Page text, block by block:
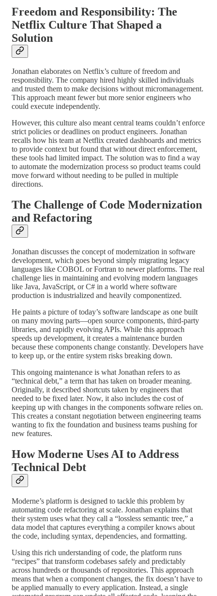
Freedom and Responsibility: The
Netflix Culture That Shaped a
Solution
Jonathan elaborates on Netflix’s culture of freedom and
responsibility. The company hired highly skilled individuals
and trusted them to make decisions without micromanagement.
This approach meant fewer but more senior engineers who
could execute independently.
However, this culture also meant central teams couldn’t enforce
strict policies or deadlines on product engineers. Jonathan
recalls how his team at Netflix created dashboards and metrics
to provide context but found that without direct enforcement,
these tools had limited impact. The solution was to find a way
to automate the modernization process so product teams could
move forward without needing to be pulled in multiple
directions.
The Challenge of Code Modernization
and Refactoring
Jonathan discusses the concept of modernization in software
development, which goes beyond simply migrating legacy
languages like COBOL or Fortran to newer platforms. The real
challenge lies in maintaining and evolving modern languages
like Java, JavaScript, or C# in a world where software
production is industrialized and heavily componentized.
He paints a picture of today’s software landscape as one built
on many moving parts—open source components, third-party
libraries, and rapidly evolving APIs. While this approach
speeds up development, it creates a maintenance burden
because these components change constantly. Developers have
to keep up, or the entire system risks breaking down.
This ongoing maintenance is what Jonathan refers to as
“technical debt,” a term that has taken on broader meaning.
Originally, it described shortcuts taken by engineers that
needed to be fixed later. Now, it also includes the cost of
keeping up with changes in the components software relies on.
This creates a constant negotiation between engineering teams
wanting to fix the foundation and business teams pushing for
new features.
How Moderne Uses AI to Address
Technical Debt
Moderne’s platform is designed to tackle this problem by
automating code refactoring at scale. Jonathan explains that
their system uses what they call a “lossless semantic tree,” a
data model that captures everything a compiler knows about
the code, including syntax, dependencies, and formatting.
Using this rich understanding of code, the platform runs
“recipes” that transform codebases safely and predictably
across hundreds or thousands of repositories. This approach
means that when a component changes, the fix doesn’t have to
be applied manually to every application. Instead, a single